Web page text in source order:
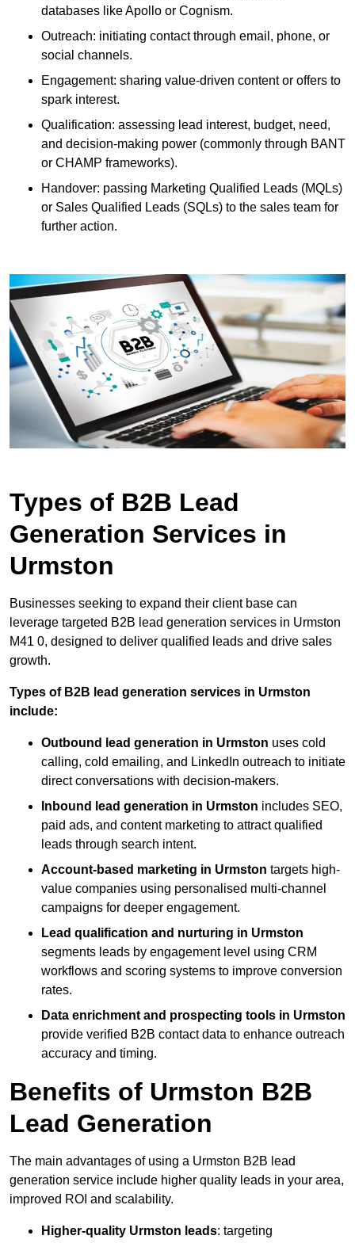
databases like Apollo or Cognism.
Outreach: initiating contact through email, phone, or
social channels.
Engagement: sharing value-driven content or offers to
spark interest.
Qualification: assessing lead interest, budget, need,
and decision-making power (commonly through BANT
or CHAMP frameworks).
Handover: passing Marketing Qualified Leads (MQLs)
or Sales Qualified Leads (SQLs) to the sales team for
further action.
Types of B2B Lead
Generation Services in
Urmston
Businesses seeking to expand their client base can
leverage targeted B2B lead generation services in Urmston
M41 0, designed to deliver qualified leads and drive sales
growth.
Types of B2B lead generation services in Urmston
include:
Outbound lead generation in Urmston uses cold
calling, cold emailing, and LinkedIn outreach to initiate
direct conversations with decision-makers.
Inbound lead generation in Urmston includes SEO,
paid ads, and content marketing to attract qualified
leads through search intent.
Account-based marketing in Urmston targets high-
value companies using personalised multi-channel
campaigns for deeper engagement.
Lead qualification and nurturing in Urmston
segments leads by engagement level using CRM
workflows and scoring systems to improve conversion
rates.
Data enrichment and prospecting tools in Urmston
provide verified B2B contact data to enhance outreach
accuracy and timing.
Benefits of Urmston B2B
Lead Generation
The main advantages of using a Urmston B2B lead
generation service include higher quality leads in your area,
improved ROI and scalability.
Higher-quality Urmston leads: targeting